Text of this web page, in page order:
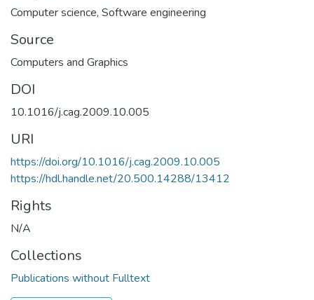
Computer science, Software engineering
Source
Computers and Graphics
DOI
10.1016/j.cag.2009.10.005
URI
https://doi.org/10.1016/j.cag.2009.10.005
https://hdl.handle.net/20.500.14288/13412
Rights
N/A
Collections
Publications without Fulltext